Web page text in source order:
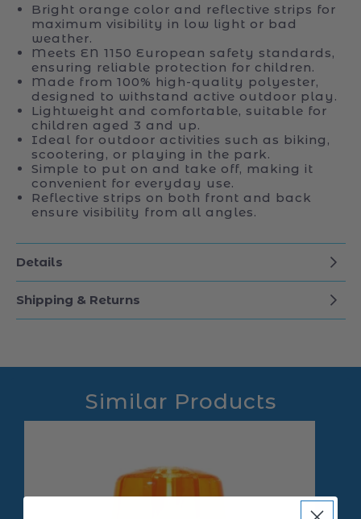
Bright orange color and reflective strips for
maximum visibility in low light or bad
weather.
Meets EN 1150 European safety standards,
ensuring reliable protection for children.
Made from 100% high-quality polyester,
designed to withstand active outdoor play.
Lightweight and comfortable, suitable for
children aged 3 and up.
Ideal for outdoor activities such as biking,
scootering, or playing in the park.
Simple to put on and take off, making it
convenient for everyday use.
Reflective strips on both front and back
ensure visibility from all angles.
Details
Shipping & Returns